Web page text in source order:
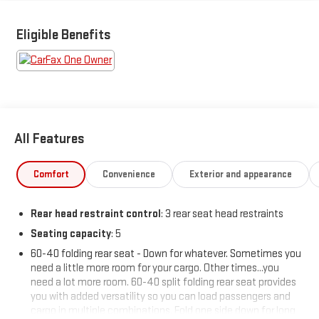
- **Big Deal Plus+**
- DUAL LEVEL CHARGE CORD, DUAL-MODE, PORTABLE 120-volt
driving experience with its efficient 102 MPGe city and 87 MPGe
highway ratings. Packed with premium features, the Blazer EV
The sleek and sporty exterior design commands attention,
while the spacious and well-appointed cabin provides a
comfortable and refined environment for all your journeys.
Enjoy the convenience of the power liftgate, dual-zone
automatic climate control, and the advanced 17.7 diagonal
Eligible Benefits
All Features
Comfort Convenience Exterior and appearance
Rear head restraint control: 3 rear seat head restraints
Seating capacity: 5
60-40 folding rear seat - Down for whatever. Sometimes you
need a little more room for your cargo. Other times...you
need a lot more room. 60-40 split folding rear seat provides
you with added versatility so you can load passengers and
cargo in multiple combinations. Fold one side down for long